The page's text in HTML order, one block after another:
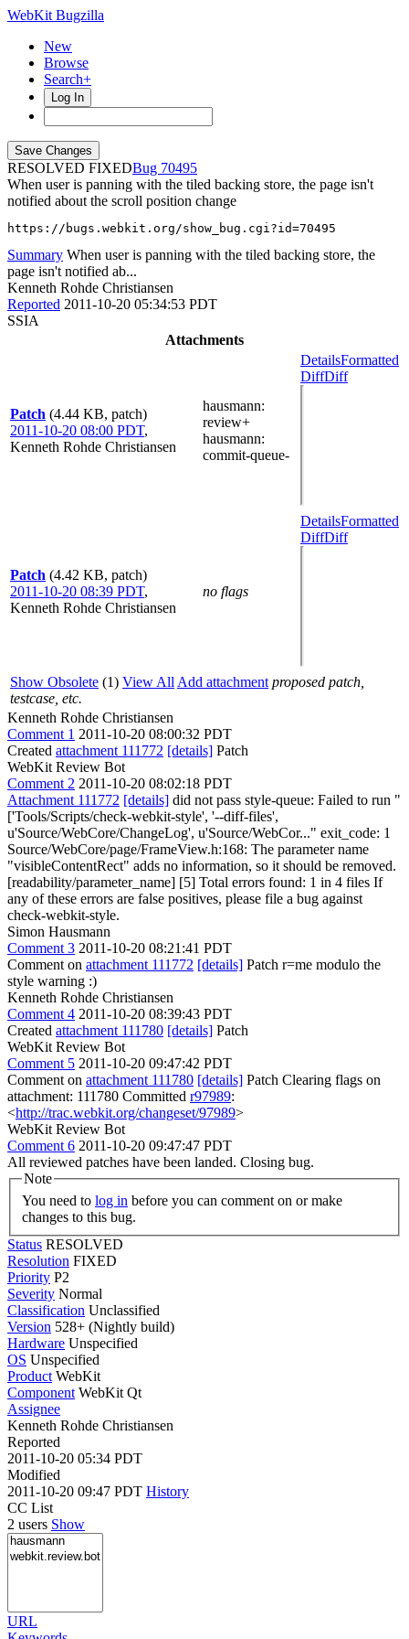
WebKit Bugzilla
New
Browse
Search+
Log In
RESOLVED FIXED
70495
When user is panning with the tiled backing store, the page isn't
notified about the scroll position change
https://bugs.webkit.org/show_bug.cgi?id=70495
Summary When user is panning with the tiled backing store, the
page isn't notified ab...
Kenneth Rohde Christiansen
Reported 2011-10-20 05:34:53 PDT
SSIA
Attachments
Patch (4.44 KB, patch)
2011-10-20 08:00 PDT,
Kenneth Rohde Christiansen
hausmann:
review+
hausmann:
commit-queue-
DetailsFormatted
DiffDiff
Patch (4.42 KB, patch)
2011-10-20 08:39 PDT,
Kenneth Rohde Christiansen
no flags
DetailsFormatted
DiffDiff
Show Obsolete (1) View All Add attachment proposed patch,
testcase, etc.
Kenneth Rohde Christiansen
Comment 1 2011-10-20 08:00:32 PDT
Created attachment 111772 [details] Patch
WebKit Review Bot
Comment 2 2011-10-20 08:02:18 PDT
Attachment 111772 [details] did not pass style-queue: Failed to run "
['Tools/Scripts/check-webkit-style', '--diff-files',
u'Source/WebCore/ChangeLog', u'Source/WebCor..." exit_code: 1
Source/WebCore/page/FrameView.h:168: The parameter name
"visibleContentRect" adds no information, so it should be removed.
[readability/parameter_name] [5] Total errors found: 1 in 4 files If
any of these errors are false positives, please file a bug against
check-webkit-style.
Simon Hausmann
Comment 3 2011-10-20 08:21:41 PDT
Comment on attachment 111772 [details] Patch r=me modulo the
style warning :)
Kenneth Rohde Christiansen
Comment 4 2011-10-20 08:39:43 PDT
Created attachment 111780 [details] Patch
WebKit Review Bot
Comment 5 2011-10-20 09:47:42 PDT
Comment on attachment 111780 [details] Patch Clearing flags on
attachment: 111780 Committed r97989:
<http://trac.webkit.org/changeset/97989>
WebKit Review Bot
Comment 6 2011-10-20 09:47:47 PDT
All reviewed patches have been landed. Closing bug.
Note
You need to log in
changes to this bug.
Status RESOLVED
Resolution FIXED
Priority P2
Severity Normal
Classification Unclassified
Version 528+ (Nightly build)
Hardware Unspecified
OS Unspecified
Product WebKit
Component WebKit Qt
Assignee
Kenneth Rohde Christiansen
Reported
2011-10-20 05:34 PDT
Modified
2011-10-20 09:47 PDT History
CC List
2 users Show
URL